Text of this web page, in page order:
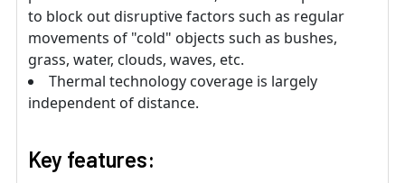
to block out disruptive factors such as regular
movements of "cold" objects such as bushes,
grass, water, clouds, waves, etc.
Thermal technology coverage is largely
independent of distance.
Key features: